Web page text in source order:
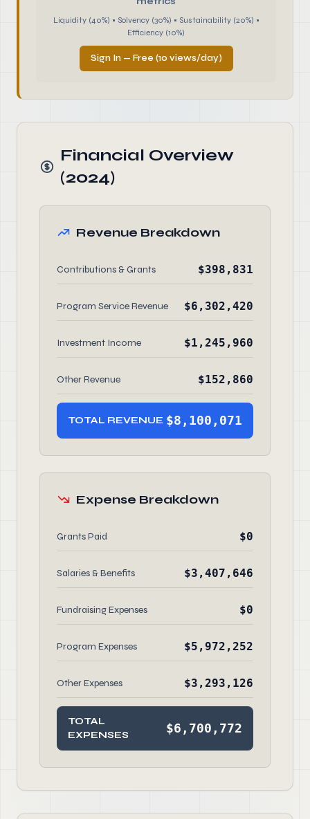
Liquidity (40%) • Solvency (30%) • Sustainability (20%) •
Efficiency (10%)
Sign In — Free (10 views/day)
Financial Overview
(2024)
Revenue Breakdown
Contributions & Grants $398,831
Program Service Revenue $6,302,420
Investment Income $1,245,960
Other Revenue $152,860
TOTAL REVENUE $8,100,071
Expense Breakdown
Grants Paid $0
Salaries & Benefits $3,407,646
Fundraising Expenses $0
Program Expenses $5,972,252
Other Expenses $3,293,126
TOTAL
EXPENSES
$6,700,772